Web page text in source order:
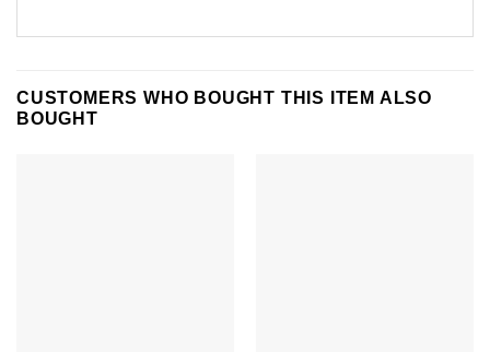
CUSTOMERS WHO BOUGHT THIS ITEM ALSO
BOUGHT